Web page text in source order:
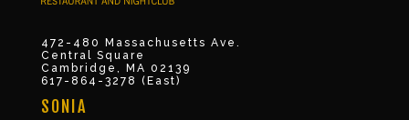
472-480 Massachusetts Ave.
Central Square
Cambridge, MA 02139
617-864-3278 (East)
SONIA